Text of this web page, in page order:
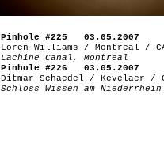
Pinhole #225 03.05.2007
Loren Williams / Montreal /
Lachine Canal, Montreal
Pinhole #226 03.05.2007
Ditmar Schaedel / Kevelaer /
Schloss Wissen am Niederrhein